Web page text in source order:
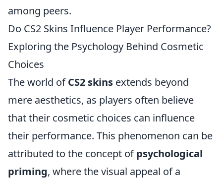
among peers.
Do CS2 Skins Influence Player Performance?
Exploring the Psychology Behind Cosmetic
Choices
The world ofCS2 skins extends beyond
mere aesthetics, as players often believe
that their cosmetic choices can influence
their performance. This phenomenon can be
attributed to the concept ofpsychological
priming, where the visual appeal of a